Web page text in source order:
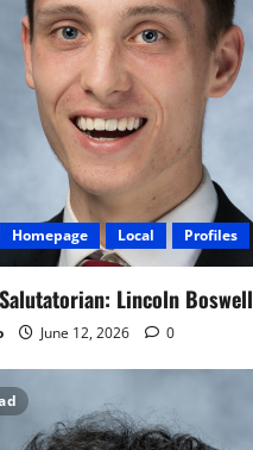
Homepage Local Profiles
Lincoln Boswell
June 12, 2026 0